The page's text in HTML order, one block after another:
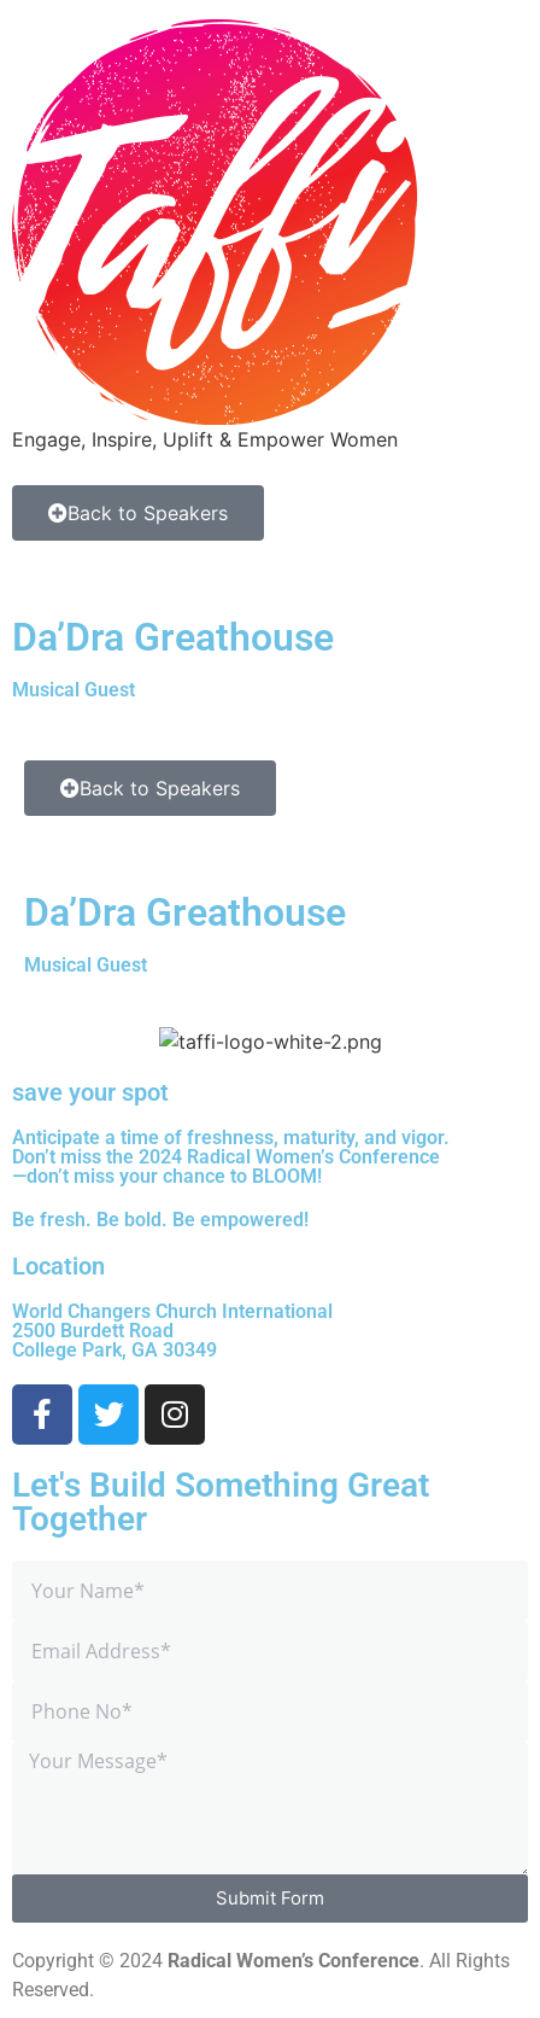
Engage, Inspire, Uplift & Empower Women
Back to Speakers
Da’Dra Greathouse
Musical Guest
Back to Speakers
Da’Dra Greathouse
Musical Guest
save your spot
Anticipate a time of freshness, maturity, and vigor.
Don’t miss the 2024 Radical Women’s Conference
—don’t miss your chance to BLOOM!
Be fresh. Be bold. Be empowered!
Location
World Changers Church International
2500 Burdett Road
College Park, GA 30349
Let's Build Something Great
Together
Submit Form
Copyright © 2024 Radical Women’s Conference. All Rights
Reserved.